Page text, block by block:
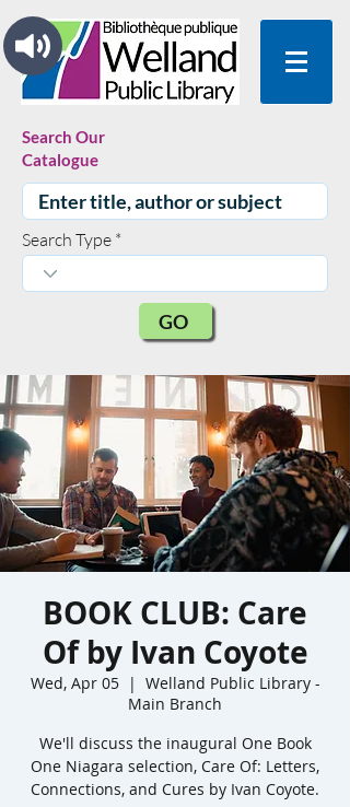
Search Our
Catalogue
Search Type
GO
BOOK CLUB: Care
Of by Ivan Coyote
Wed, Apr 05
  |
Welland Public Library -
Main Branch
We'll discuss the inaugural One Book
One Niagara selection, Care Of: Letters,
Connections, and Cures by Ivan Coyote.